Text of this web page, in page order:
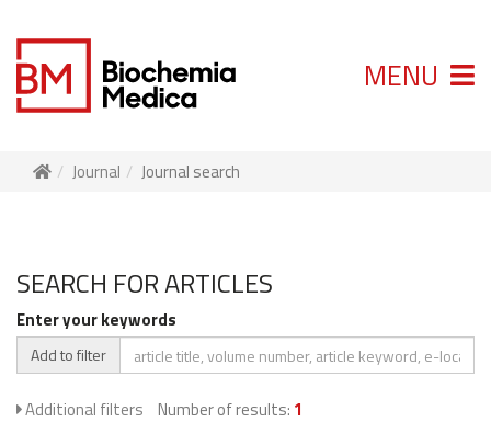
MENU
Journal Journal search
SEARCH FOR ARTICLES
Enter your keywords
Add to filter
Additional filters Number of results: 1